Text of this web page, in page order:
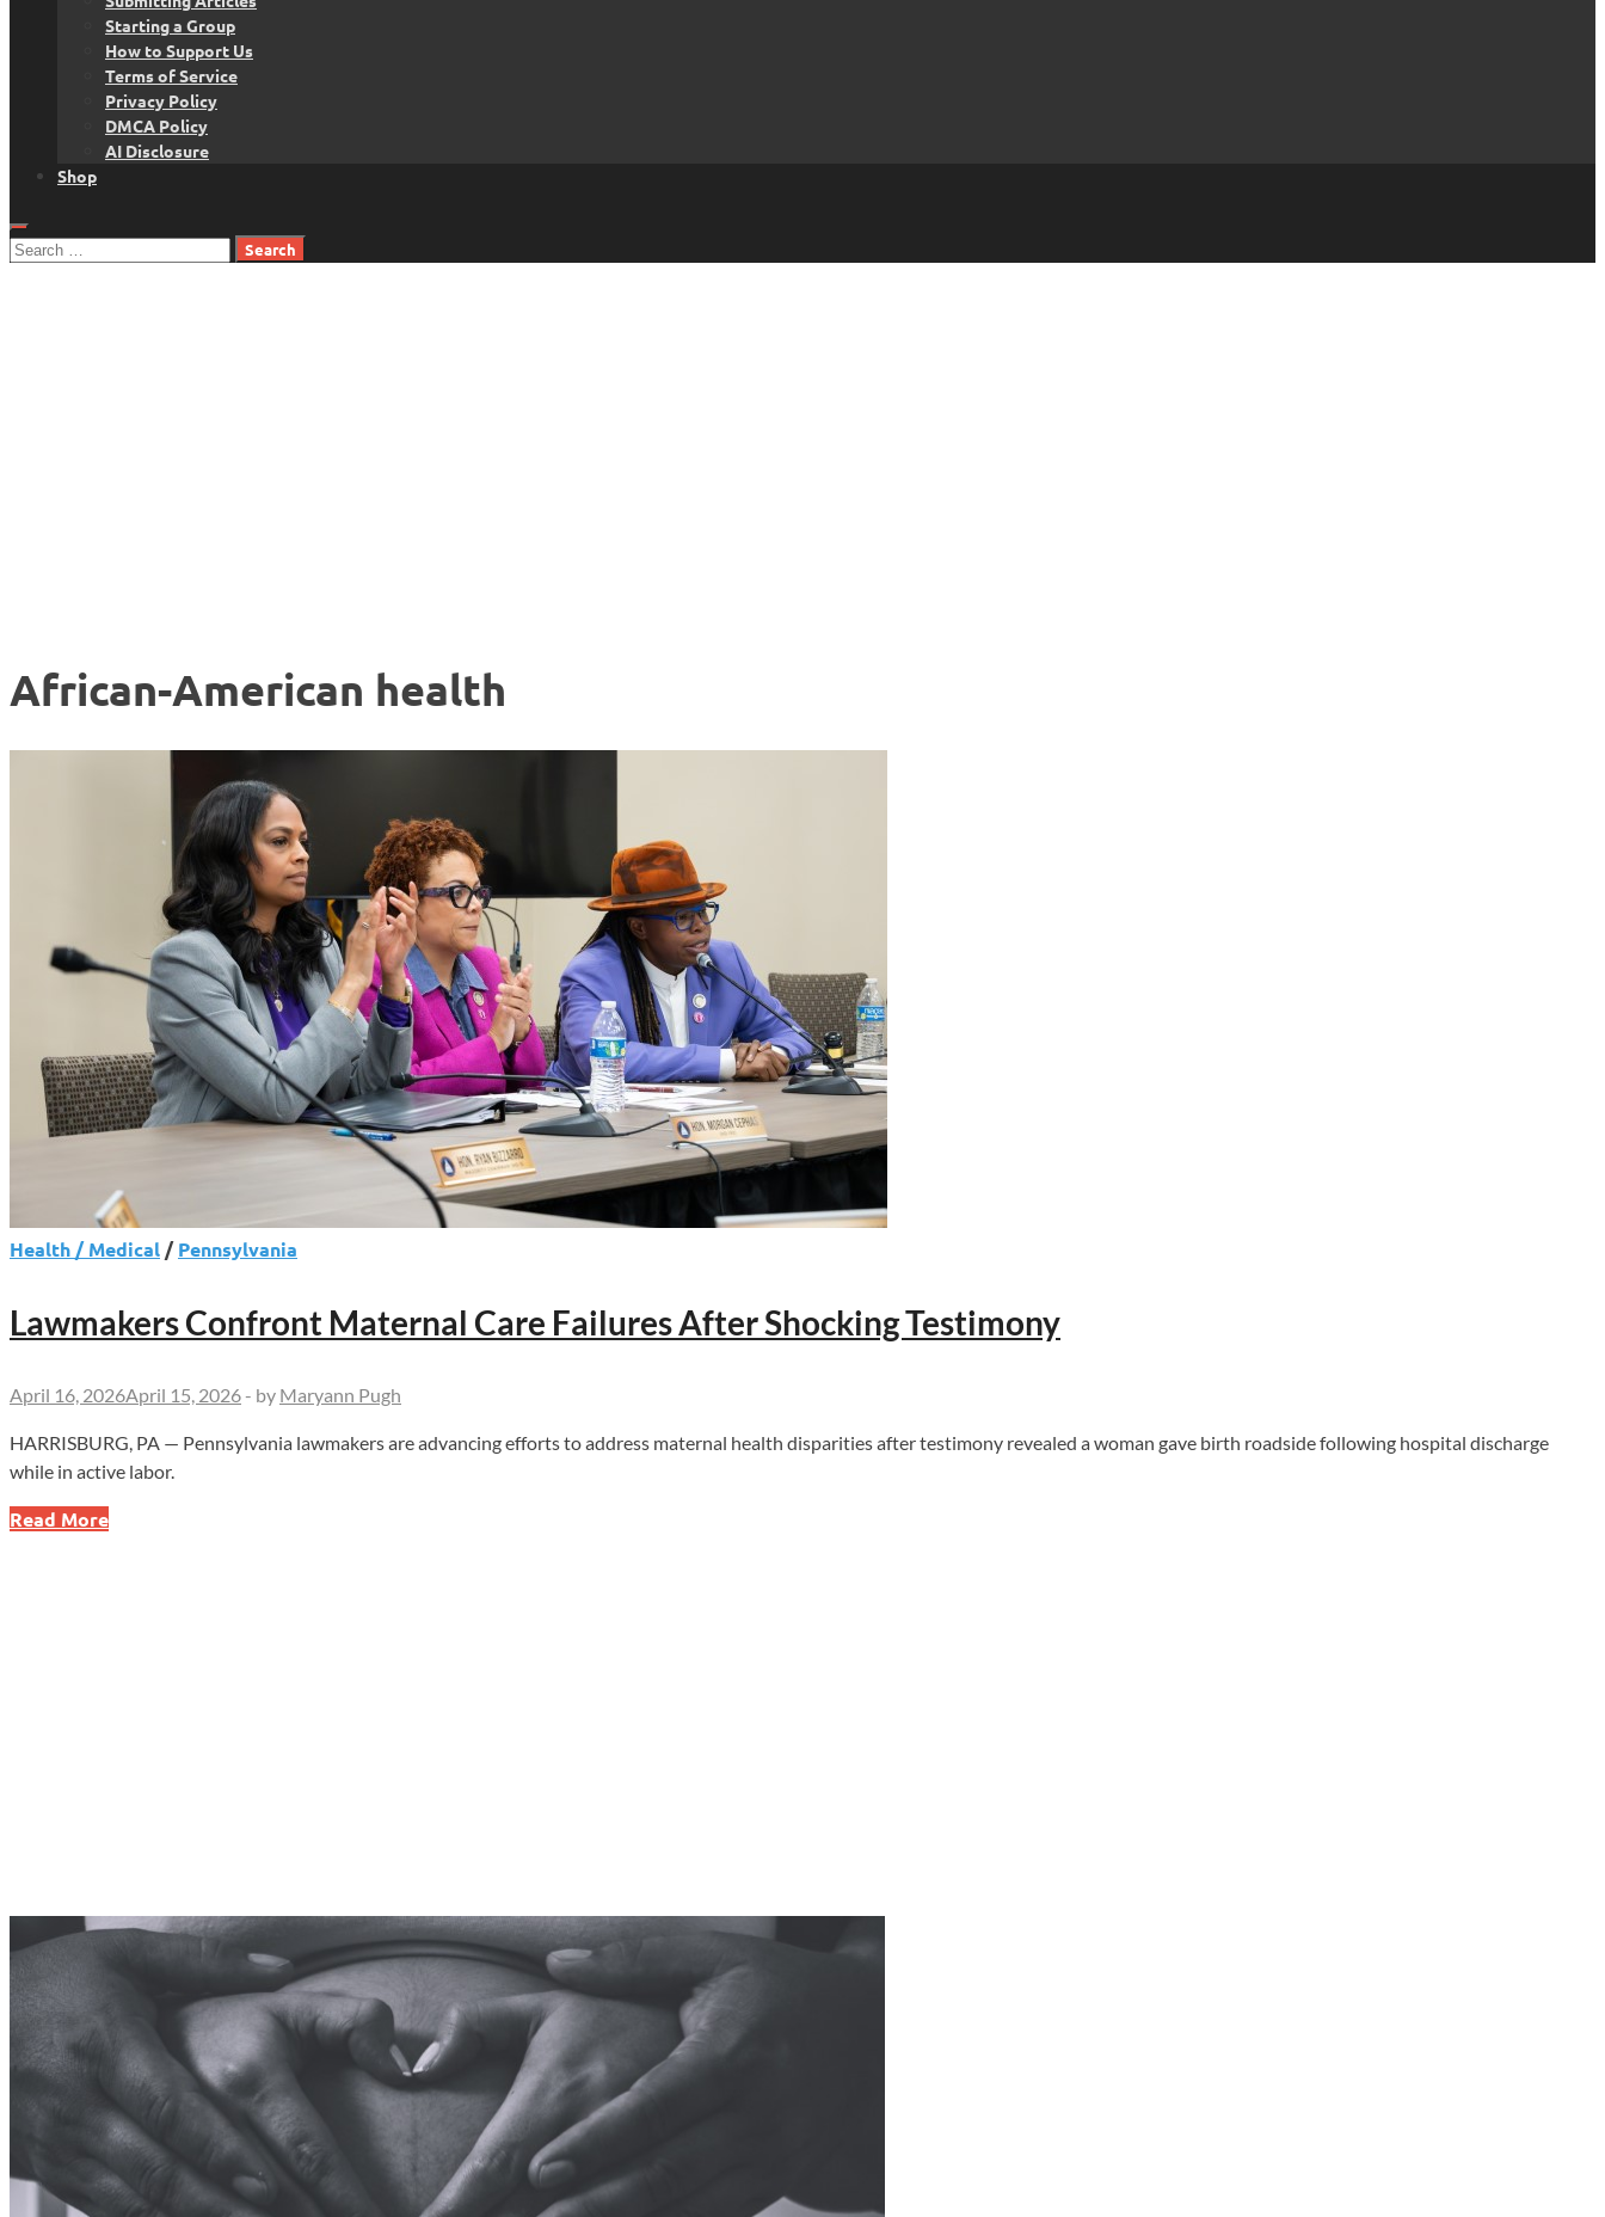
Starting a Group
How to Support Us
Terms of Service
Privacy Policy
DMCA Policy
AI Disclosure
Shop
Search
African-American health
Health / Medical /Pennsylvania
Lawmakers Confront Maternal Care Failures After Shocking Testimony
April 16, 2026April 15, 2026 - by Maryann Pugh
HARRISBURG, PA — Pennsylvania lawmakers are advancing efforts to address maternal health disparities after testimony revealed a woman gave birth roadside following hospital discharge
while in active labor.
Lawmakers
Read More